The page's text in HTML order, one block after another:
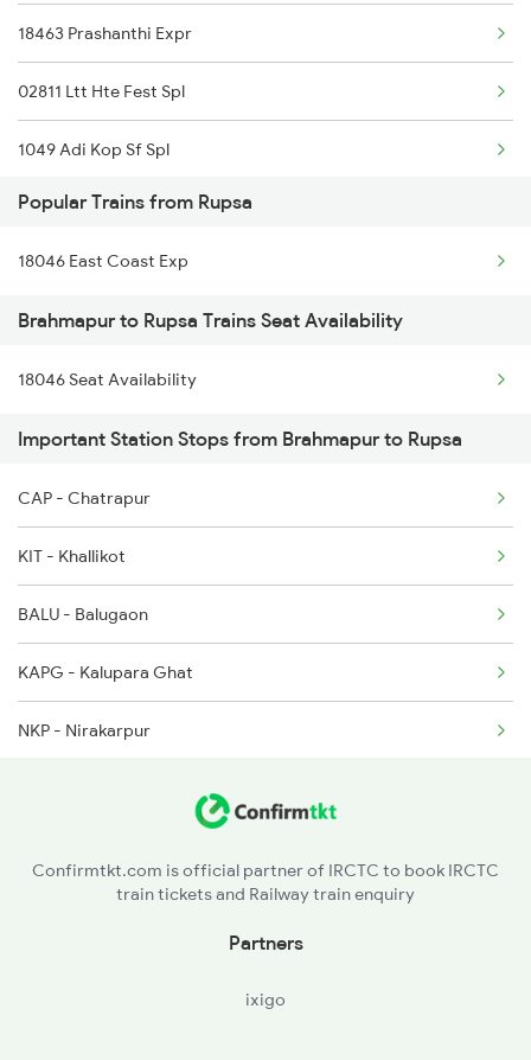
18463 Prashanthi Expr
02811 Ltt Hte Fest Spl
1049 Adi Kop Sf Spl
2063 Puri Ypr Spl
2064 Puri Garib Rath
2071 Bbs Tpty Spl
2072 Tpty Bbs Spl
2097 Bbs Jnrd Spl
2098 Jnrd Bbs Spl
2249 Sbc Ntsk Special
2250 Ntsk Sbc Special
2253 Ypr Bgp Fest Spl
2449 Shm Sc Spl
Popular Trains from Rupsa
18046 East Coast Exp
Brahmapur to Rupsa Trains Seat Availability
18046 Seat Availability
Important Station Stops from Brahmapur to Rupsa
CAP - Chatrapur
KIT - Khallikot
BALU - Balugaon
KAPG - Kalupara Ghat
NKP - Nirakarpur
BRAG - Barang
Confirmtkt.com is official partner of IRCTC to book IRCTC
train tickets and Railway train enquiry
Partners
ixigo